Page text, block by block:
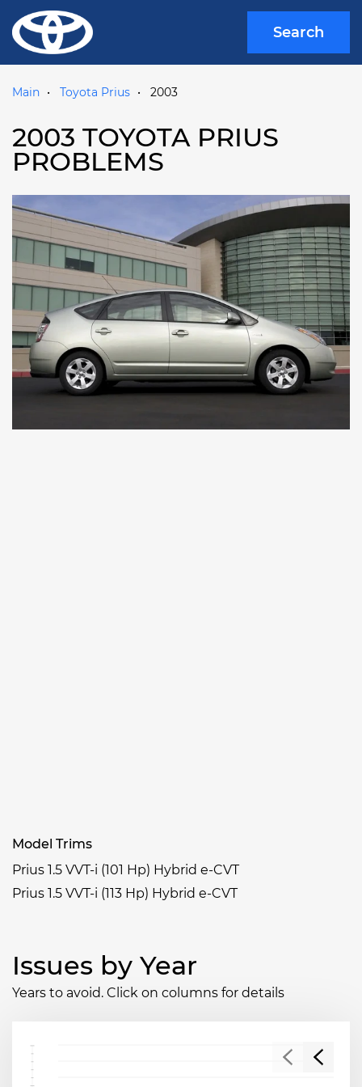
Search
Main Toyota Prius 2003
2003 TOYOTA PRIUS
PROBLEMS
Model Trims
Prius 1.5 VVT-i (101 Hp) Hybrid e-CVT
Prius 1.5 VVT-i (113 Hp) Hybrid e-CVT
Issues by Year
Years to avoid. Click on columns for details